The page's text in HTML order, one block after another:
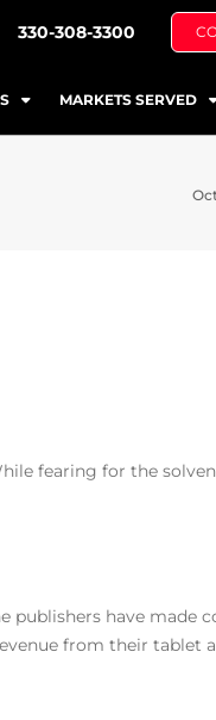
330-308-3300
MARKETS SERVED
fearing for the
publishers have made
from their tablet